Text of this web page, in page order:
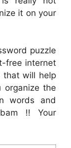
it on your
puzzle
free internet
that will help
organize the
words and
!! Your